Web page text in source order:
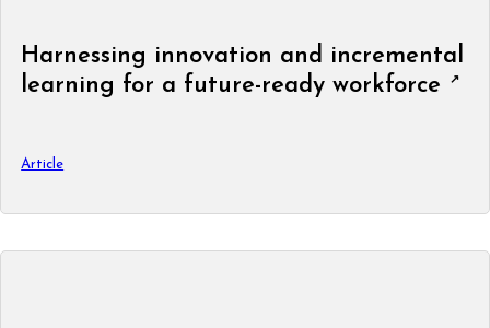
Harnessing innovation and incremental
learning for a future-ready workforce
Article